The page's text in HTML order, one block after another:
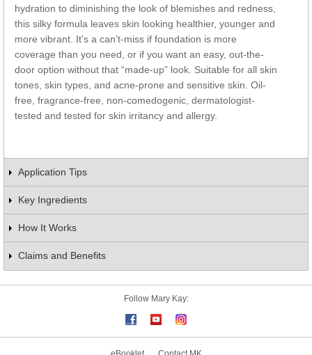
hydration to diminishing the look of blemishes and redness,
this silky formula leaves skin looking healthier, younger and
more vibrant. It’s a can’t-miss if foundation is more
coverage than you need, or if you want an easy, out-the-
door option without that “made-up” look. Suitable for all skin
tones, skin types, and acne-prone and sensitive skin. Oil-
free, fragrance-free, non-comedogenic, dermatologist-
tested and tested for skin irritancy and allergy.
Application Tips
Key Ingredients
How It Works
Claims and Benefits
Follow Mary Kay: